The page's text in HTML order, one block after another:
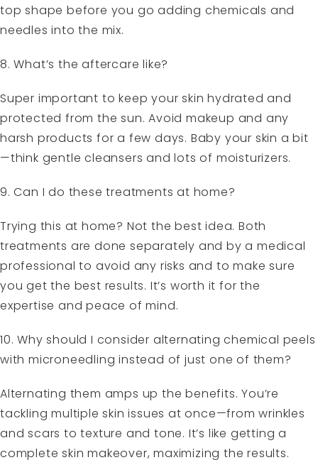
top shape before you go adding chemicals and
needles into the mix.
8. What’s the aftercare like?
Super important to keep your skin hydrated and
protected from the sun. Avoid makeup and any
harsh products for a few days. Baby your skin a bit
—think gentle cleansers and lots of moisturizers.
9. Can I do these treatments at home?
Trying this at home? Not the best idea. Both
treatments are done separately and by a medical
professional to avoid any risks and to make sure
you get the best results. It’s worth it for the
expertise and peace of mind.
10. Why should I consider alternating chemical peels
with microneedling instead of just one of them?
Alternating them amps up the benefits. You’re
tackling multiple skin issues at once—from wrinkles
and scars to texture and tone. It’s like getting a
complete skin makeover, maximizing the results.